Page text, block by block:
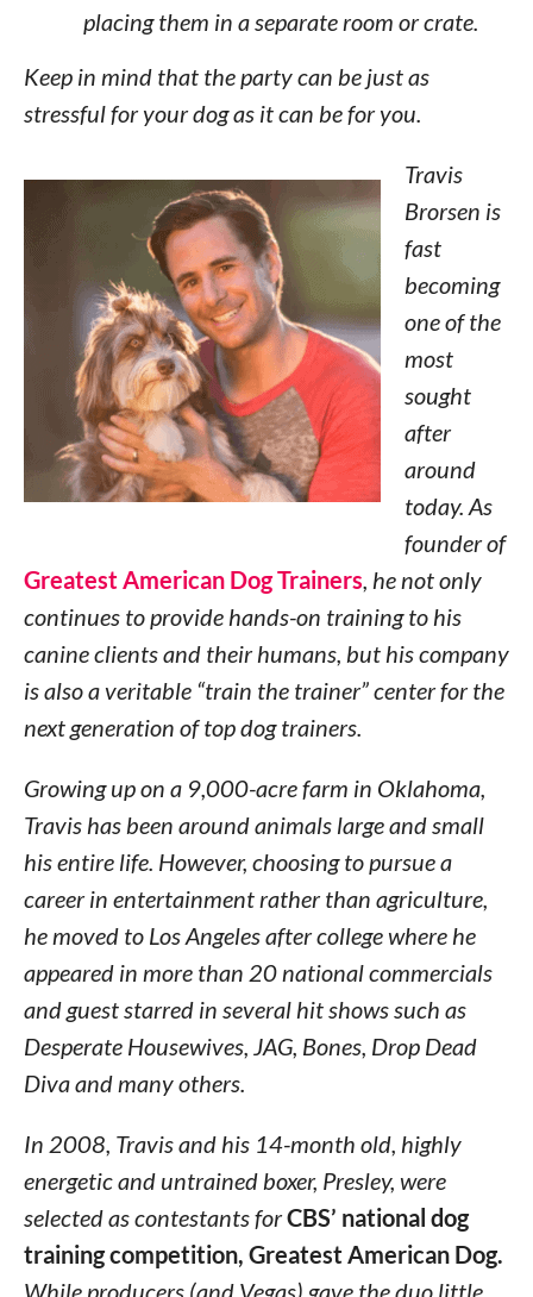
placing them in a separate room or crate.
Keep in mind that the party can be just as
stressful for your dog as it can be for you.
Travis
Brorsen is
fast
becoming
one of the
most
sought
after
around
today. As
founder of
Greatest American Dog Trainers, he not only
continues to provide hands-on training to his
canine clients and their humans, but his company
is also a veritable “train the trainer” center for the
next generation of top dog trainers.
Growing up on a 9,000-acre farm in Oklahoma,
Travis has been around animals large and small
his entire life. However, choosing to pursue a
career in entertainment rather than agriculture,
he moved to Los Angeles after college where he
appeared in more than 20 national commercials
and guest starred in several hit shows such as
Desperate Housewives, JAG, Bones, Drop Dead
Diva and many others.
In 2008, Travis and his 14-month old, highly
energetic and untrained boxer, Presley, were
selected as contestants forCBS’ national dog
training competition, Greatest American Dog.
While producers (and Vegas) gave the duo little